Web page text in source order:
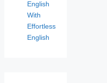
English
With
Effortless
English